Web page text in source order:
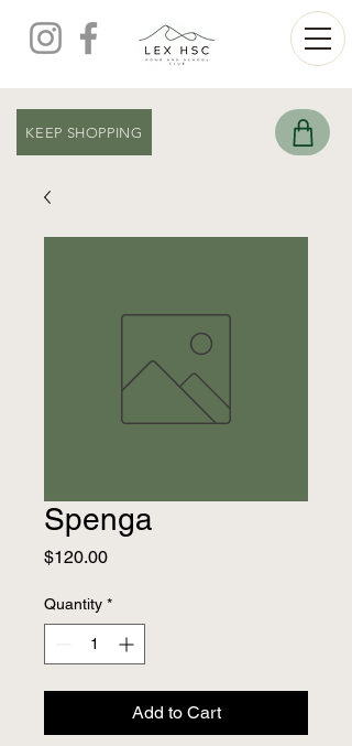
KEEP SHOPPING
Spenga
$120.00Price
Quantity *
Add to Cart